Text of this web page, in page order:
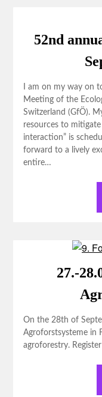
52nd
I am on my way on
Meeting of the
Switzerland (GfÖ).
resources to
interaction” is
forward to a lively
entire…
27.-
On the 28th of
Agroforstsysteme in
agroforestry.